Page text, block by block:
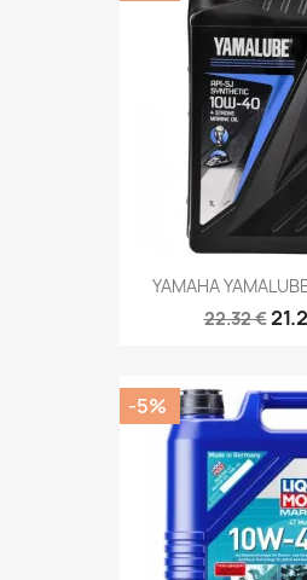
YAMAHA
22.32 €
-5%